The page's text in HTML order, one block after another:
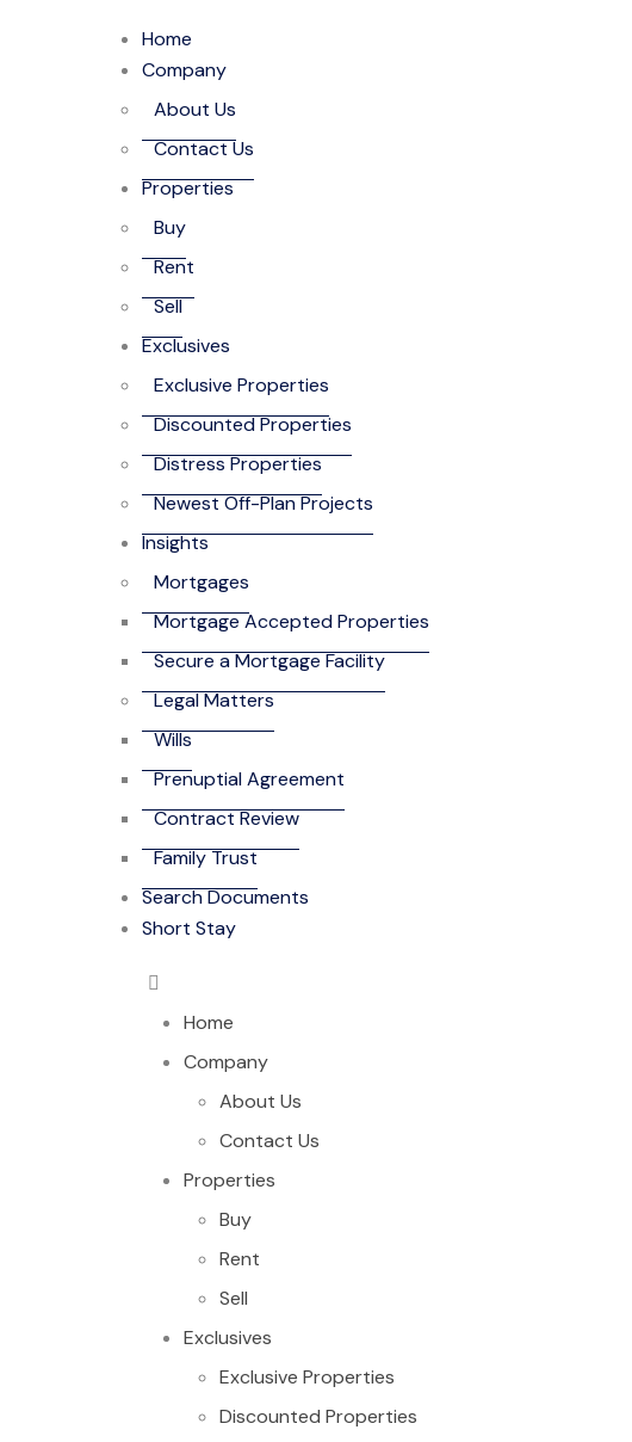
Home
Company
About Us
Contact Us
Properties
Buy
Rent
Sell
Exclusives
Exclusive Properties
Discounted Properties
Distress Properties
Newest Off-Plan Projects
Insights
Mortgages
Mortgage Accepted Properties
Secure a Mortgage Facility
Legal Matters
Wills
Prenuptial Agreement
Contract Review
Family Trust
Search Documents
Short Stay
Home
Company
About Us
Contact Us
Properties
Buy
Rent
Sell
Exclusives
Exclusive Properties
Discounted Properties